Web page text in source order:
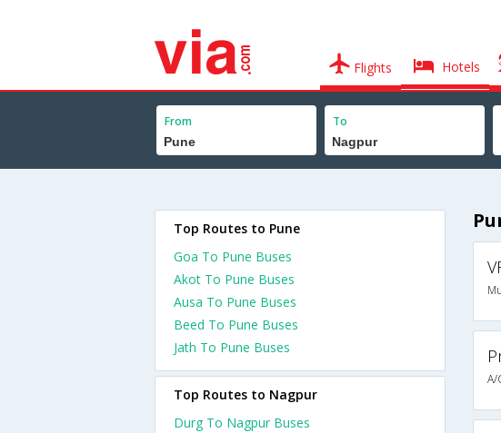
Flights Hotels
From To
A/
Top Routes to Pune
Goa To Pune Buses
Akot To Pune Buses
Ausa To Pune Buses
Beed To Pune Buses
Jath To Pune Buses
Top Routes to Nagpur
Durg To Nagpur Buses